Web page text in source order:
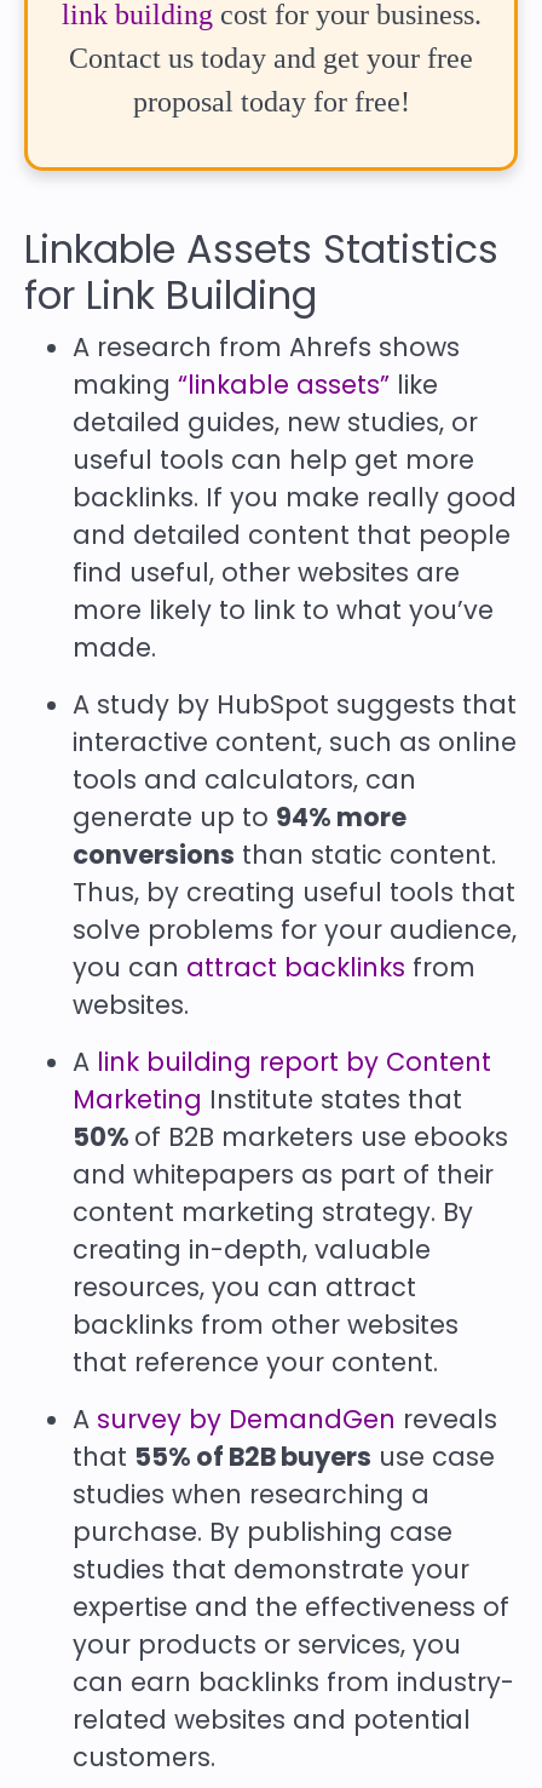
link building cost for your business.
Contact us today and get your free
proposal today for free!
Linkable Assets Statistics
for Link Building
A research from Ahrefs shows
making “linkable assets” like
detailed guides, new studies, or
useful tools can help get more
backlinks. If you make really good
and detailed content that people
find useful, other websites are
more likely to link to what you’ve
made.
A study by HubSpot suggests that
interactive content, such as online
tools and calculators, can
generate up to 94% more
conversions than static content.
Thus, by creating useful tools that
solve problems for your audience,
you can attract backlinks from
websites.
A link building report by Content
Marketing Institute states that
50% of B2B marketers use ebooks
and whitepapers as part of their
content marketing strategy. By
creating in-depth, valuable
resources, you can attract
backlinks from other websites
that reference your content.
A survey by DemandGen reveals
that 55% of B2B buyers use case
studies when researching a
purchase. By publishing case
studies that demonstrate your
expertise and the effectiveness of
your products or services, you
can earn backlinks from industry-
related websites and potential
customers.